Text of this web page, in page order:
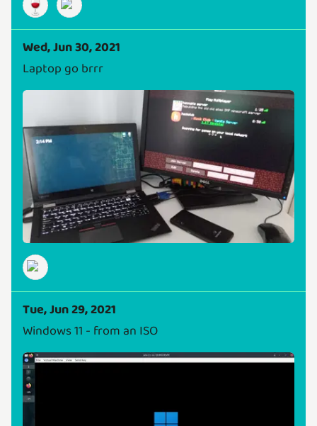
🍷
Wed, Jun 30, 2021
Laptop go brrr
Tue, Jun 29, 2021
Windows 11 - from an ISO